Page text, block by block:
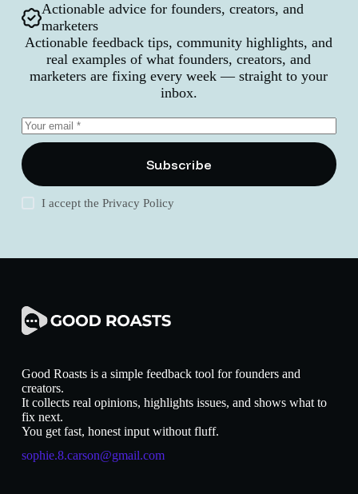
Actionable advice for founders, creators, and
marketers
Actionable feedback tips, community highlights, and
real examples of what founders, creators, and
marketers are fixing every week — straight to your
inbox.
Subscribe
I accept thePrivacy Policy
Good Roasts is a simple feedback tool for founders and
creators.
It collects real opinions, highlights issues, and shows what to
fix next.
You get fast, honest input without fluff.
sophie.8.carson@gmail.com